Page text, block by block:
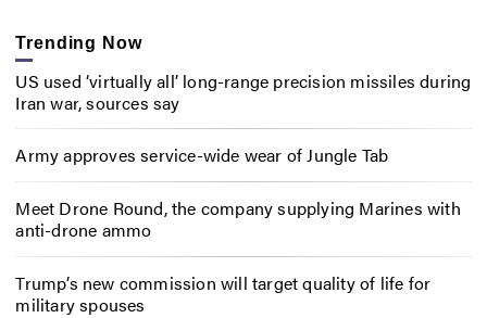
Trending Now
US used ‘virtually all’ long-range precision missiles during
Iran war, sources say
Army approves service-wide wear of Jungle Tab
Meet Drone Round, the company supplying Marines with
anti-drone ammo
Trump’s new commission will target quality of life for
military spouses